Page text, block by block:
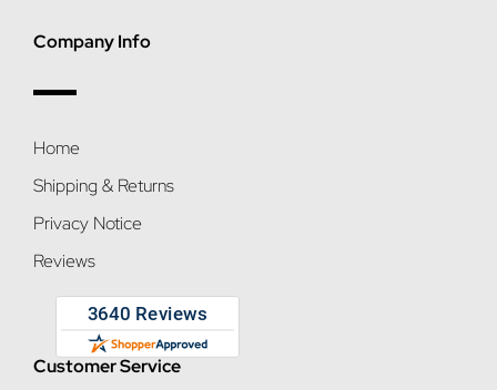
Company Info
Home
Shipping & Returns
Privacy Notice
Reviews
Customer Service